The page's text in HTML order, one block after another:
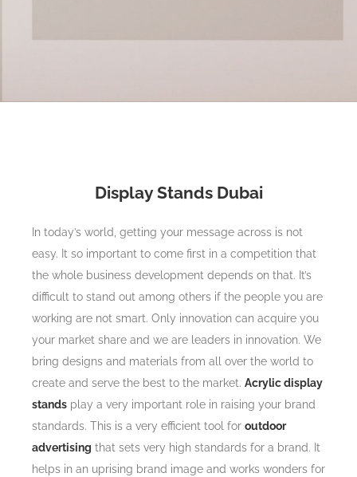
Display Stands Dubai
In today’s world, getting your message across is not
easy. It so important to come first in a competition that
the whole business development depends on that. It’s
difficult to stand out among others if the people you are
working are not smart. Only innovation can acquire you
your market share and we are leaders in innovation. We
bring designs and materials from all over the world to
create and serve the best to the market. Acrylic display
stands play a very important role in raising your brand
standards. This is a very efficient tool for outdoor
advertising that sets very high standards for a brand. It
helps in an uprising brand image and works wonders for